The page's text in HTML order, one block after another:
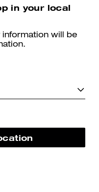
Add To Bag
Soft Empire Carryall Bag 40
in your local
information will be